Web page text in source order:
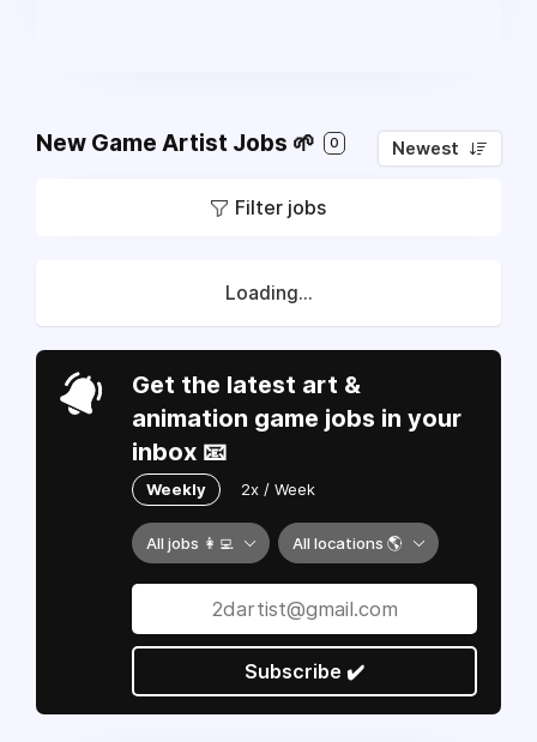
New Game Artist Jobs 🌱 0 Newest
Filter jobs
Loading...
Get the latest art &
animation game jobs in your
inbox 📧
Weekly 2x / Week
All jobs 👩‍💻 All locations 🌎
Subscribe ✔️